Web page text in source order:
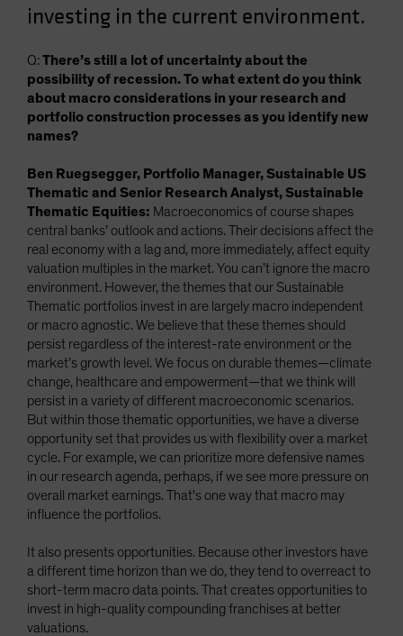
investing in the current environment.
Q:There’s still a lot of uncertainty about the
possibility of recession. To what extent do you think
about macro considerations in your research and
portfolio construction processes as you identify new
names?
Ben Ruegsegger, Portfolio Manager, Sustainable US
Thematic and Senior Research Analyst, Sustainable
Thematic Equities: Macroeconomics of course shapes
central banks’ outlook and actions. Their decisions affect the
real economy with a lag and, more immediately, affect equity
valuation multiples in the market. You can’t ignore the macro
environment. However, the themes that our Sustainable
Thematic portfolios invest in are largely macro independent
or macro agnostic. We believe that these themes should
persist regardless of the interest-rate environment or the
market’s growth level. We focus on durable themes—climate
change, healthcare and empowerment—that we think will
persist in a variety of different macroeconomic scenarios.
But within those thematic opportunities, we have a diverse
opportunity set that provides us with flexibility over a market
cycle. For example, we can prioritize more defensive names
in our research agenda, perhaps, if we see more pressure on
overall market earnings. That's one way that macro may
influence the portfolios.
It also presents opportunities. Because other investors have
a different time horizon than we do, they tend to overreact to
short-term macro data points. That creates opportunities to
invest in high-quality compounding franchises at better
valuations.